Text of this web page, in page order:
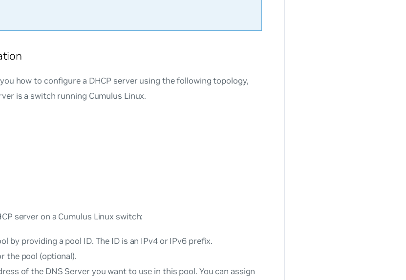
how to configure a DHCP server using the following topology,
is a switch running Cumulus Linux.
server on a Cumulus Linux switch:
by providing a pool ID. The ID is an IPv4 or IPv6 prefix.
the pool (optional).
of the DNS Server you want to use in this pool. You can assign